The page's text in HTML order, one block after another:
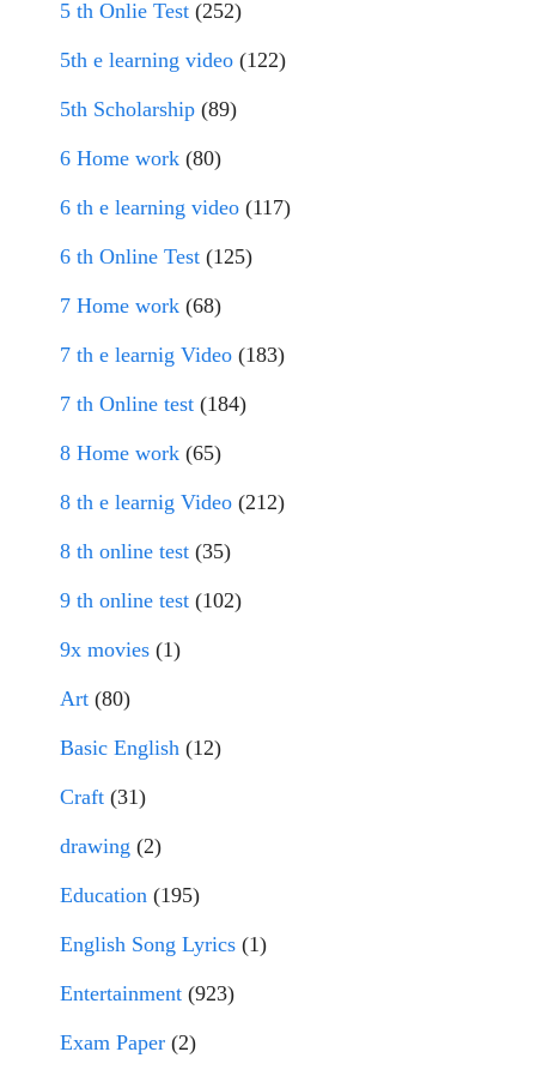
5 th Onlie Test (252)
5th e learning video (122)
5th Scholarship (89)
6 Home work (80)
6 th e learning video (117)
6 th Online Test (125)
7 Home work (68)
7 th e learnig Video (183)
7 th Online test (184)
8 Home work (65)
8 th e learnig Video (212)
8 th online test (35)
9 th online test (102)
9x movies (1)
Art (80)
Basic English (12)
Craft (31)
drawing (2)
Education (195)
English Song Lyrics (1)
Entertainment (923)
Exam Paper (2)